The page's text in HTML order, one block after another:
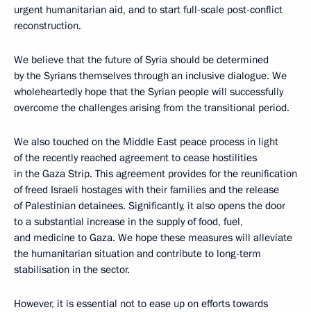
urgent humanitarian aid, and to start full-scale post-conflict
reconstruction.
We believe that the future of Syria should be determined
by the Syrians themselves through an inclusive dialogue. We
wholeheartedly hope that the Syrian people will successfully
overcome the challenges arising from the transitional period.
We also touched on the Middle East peace process in light
of the recently reached agreement to cease hostilities
in the Gaza Strip. This agreement provides for the reunification
of freed Israeli hostages with their families and the release
of Palestinian detainees. Significantly, it also opens the door
to a substantial increase in the supply of food, fuel,
and medicine to Gaza. We hope these measures will alleviate
the humanitarian situation and contribute to long-term
stabilisation in the sector.
However, it is essential not to ease up on efforts towards